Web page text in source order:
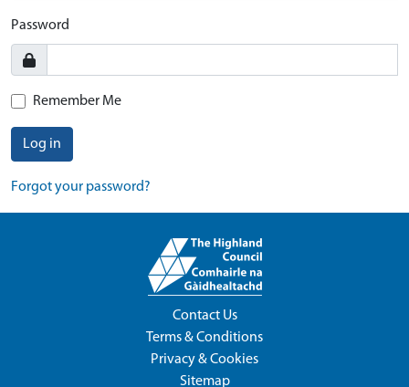
Password
Remember Me
Log in
Forgot your password?
Contact Us
Terms & Conditions
Privacy & Cookies
Sitemap